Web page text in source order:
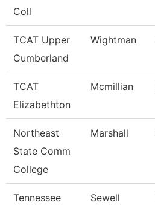
Coll
TCAT Upper
Cumberland
Wightman
TCAT
Elizabethton
Mcmillian
Northeast
State Comm
College
Marshall
Tennessee
Sewell